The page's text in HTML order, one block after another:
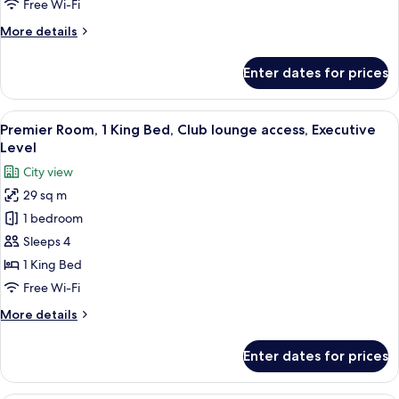
Free Wi-Fi
More details
More
Room,
Single
Beds
Enter dates for prices
View
all
photos
for
Premier
Room,
1
King
Bed,
lounge
Level
Egyptian cotton sheets, premium
14
Premier Room, 1 King Bed, Club lounge access, Executive
Level
City view
29 sq m
1 bedroom
Sleeps 4
1 King Bed
Free Wi-Fi
More details
More
Room,
Enter dates for prices